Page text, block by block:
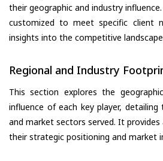
their geographic and industry
customized to meet specific client
insights into the competitive
Regional and Industry
This section explores the
influence of each key player,
and market sectors served. It
their strategic positioning and market